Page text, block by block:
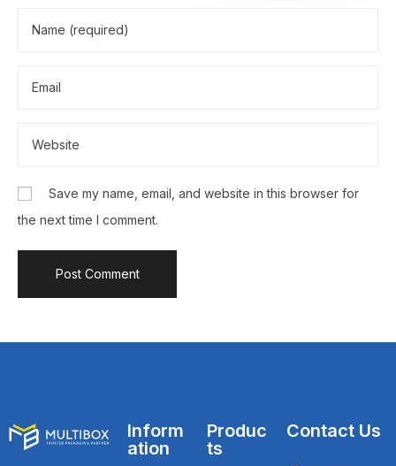
Save my name, email, and website in this browser for
the next time I comment.
Inform
ation
Produc
ts
Contact Us